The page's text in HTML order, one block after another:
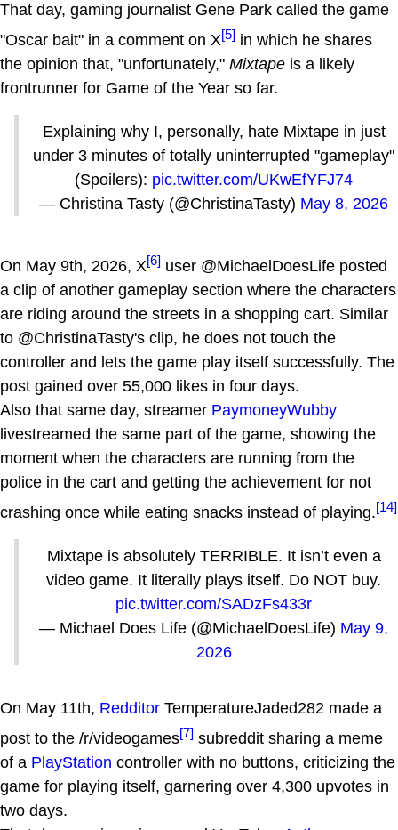
That day, gaming journalist Gene Park called the game
"Oscar bait" in a comment on X[5] in which he shares
the opinion that, "unfortunately," Mixtape is a likely
frontrunner for Game of the Year so far.
Explaining why I, personally, hate Mixtape in just
under 3 minutes of totally uninterrupted "gameplay"
(Spoilers): pic.twitter.com/UKwEfYFJ74
— Christina Tasty (@ChristinaTasty) May 8, 2026
On May 9th, 2026, X[6] user @MichaelDoesLife posted
a clip of another gameplay section where the characters
are riding around the streets in a shopping cart. Similar
to @ChristinaTasty's clip, he does not touch the
controller and lets the game play itself successfully. The
post gained over 55,000 likes in four days.
Also that same day, streamer PaymoneyWubby
livestreamed the same part of the game, showing the
moment when the characters are running from the
police in the cart and getting the achievement for not
crashing once while eating snacks instead of playing.[14]
Mixtape is absolutely TERRIBLE. It isn’t even a
video game. It literally plays itself. Do NOT buy.
pic.twitter.com/SADzFs433r
— Michael Does Life (@MichaelDoesLife) May 9,
2026
On May 11th, Redditor TemperatureJaded282 made a
post to the /r/videogames[7] subreddit sharing a meme
of a PlayStation controller with no buttons, criticizing the
game for playing itself, garnering over 4,300 upvotes in
two days.